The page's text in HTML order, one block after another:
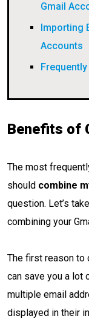
Gmail
Importing
Accounts
Benefits of
The most
should combine
question. Let’s
combining your
The first reason to
can save you a lot
multiple email
displayed in their